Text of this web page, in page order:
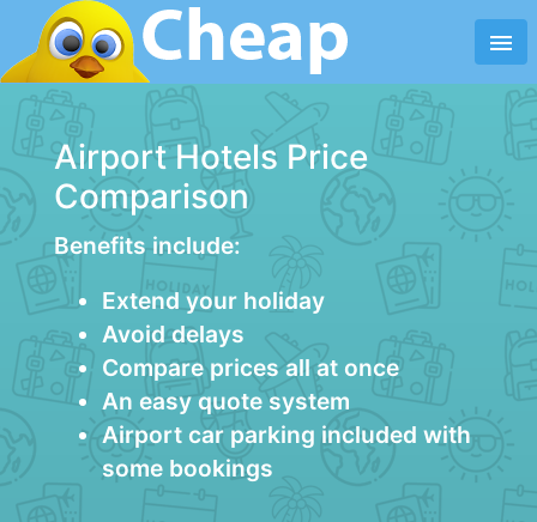
menu
Airport Hotels Price
Comparison
Benefits include:
Extend your holiday
Avoid delays
Compare prices all at once
An easy quote system
Airport car parking included with
some bookings